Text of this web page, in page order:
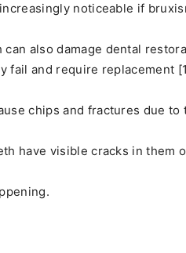
noticeable if
also damage dental
fail and require replacement
chips and fractures due
have visible cracks in them